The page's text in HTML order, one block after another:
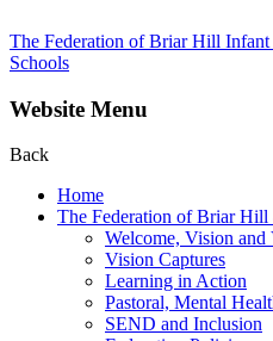
The Federation of Briar Hill Infant
Schools
Website Menu
Back
Home
The Federation of Briar Hill
Welcome, Vision and
Vision Captures
Learning in Action
Pastoral, Mental
SEND and Inclusion